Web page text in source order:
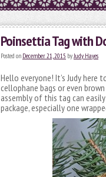
Poinsettia Tag with
Posted on December 21, 2015 byJudy Hayes
Hello everyone! It’s Judy
cellophane bags or even
assembly of this tag can
package, especially one